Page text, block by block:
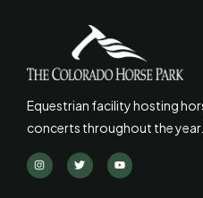
Equestrian facility hosting
concerts throughout the year.